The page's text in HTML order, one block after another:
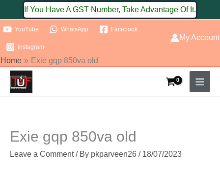
to
content
If You Have A GST Number, Take Advantage Of It.
YouTube WhatsApp Facebook
Instagram
My Account
Home Exie gqp 850va old
Exie gqp 850va old
Leave a Comment / By pkparveen26 / 18/07/2023